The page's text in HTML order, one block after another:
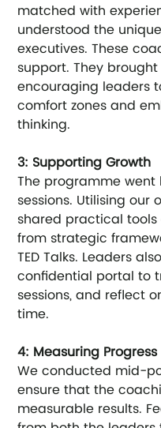
matched with
understood the
executives. These
support. They
encouraging leaders
comfort zones and
thinking.
3: Supporting Growth
The programme
sessions. Utilising
shared practical
from strategic
TED Talks. Leaders
confidential portal to
sessions, and reflect
time.
4: Measuring Progress
We conducted mid-
ensure that the
measurable results.